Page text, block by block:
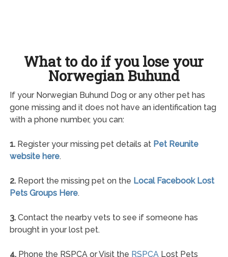
What to do if you lose your
Norwegian Buhund
If your Norwegian Buhund Dog or any other pet has
gone missing and it does not have an identification tag
with a phone number, you can:
1.Register your missing pet details at Pet Reunite
website here.
2.Report the missing pet on the Local Facebook Lost
Pets Groups Here.
3.Contact the nearby vets to see if someone has
brought in your lost pet.
4.Phone the RSPCA or Visit the RSPCALost Pets